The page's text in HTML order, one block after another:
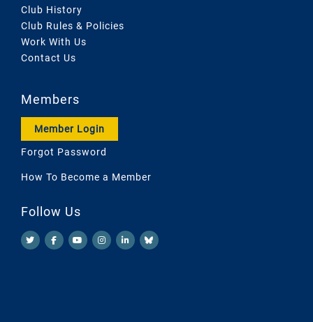
Club History
Club Rules & Policies
Work With Us
Contact Us
Members
Member Login
Forgot Password
How To Become a Member
Follow Us